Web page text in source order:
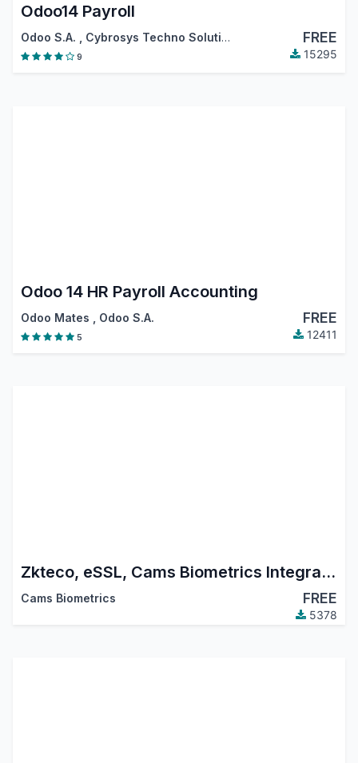
Odoo14 Payroll
Odoo S.A. , Cybrosys Techno Solutions FREE
9 15295
Odoo 14 HR Payroll Accounting
Odoo Mates Odoo S.A. FREE
5 12411
Zkteco, eSSL, Cams Biometrics Integration Module with HR Attendance
Cams Biometrics FREE
5378